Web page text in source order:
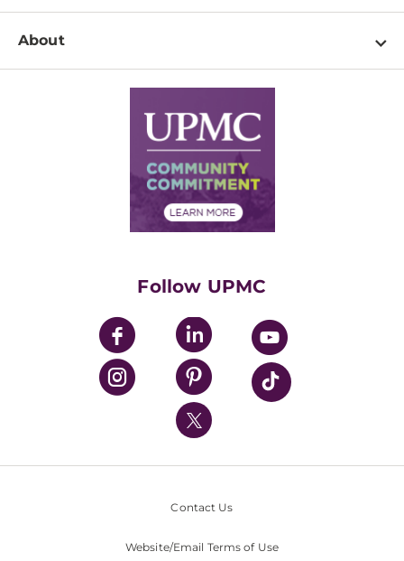
Patient & Visitor Resources
Disabilities Resource Center
Services
Price Transparency
Financial Assistance
Education & Training
Departments
Newsroom Home
About
Supply Chain Management
Community Commitment
UPMC Enterprises
UPMC Health Plan
UPMC International
Nondiscrimination Policy
Follow UPMC
Contact Us
Website/Email Terms of Use